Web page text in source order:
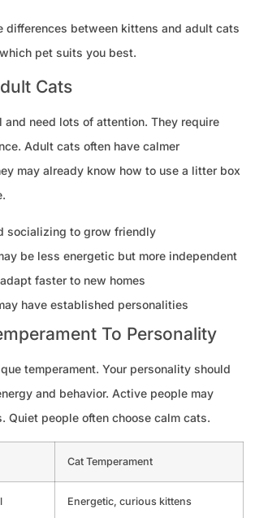
differences between kittens and adult cats
pet suits you best.
Cats
and need lots of attention. They require
Adult cats often have calmer
may already know how to use a litter box
socializing to grow friendly
be less energetic but more independent
faster to new homes
have established personalities
To Personality
temperament. Your personality should
and behavior. Active people may
Quiet people often choose calm cats.
Cat Temperament
Energetic, curious kittens